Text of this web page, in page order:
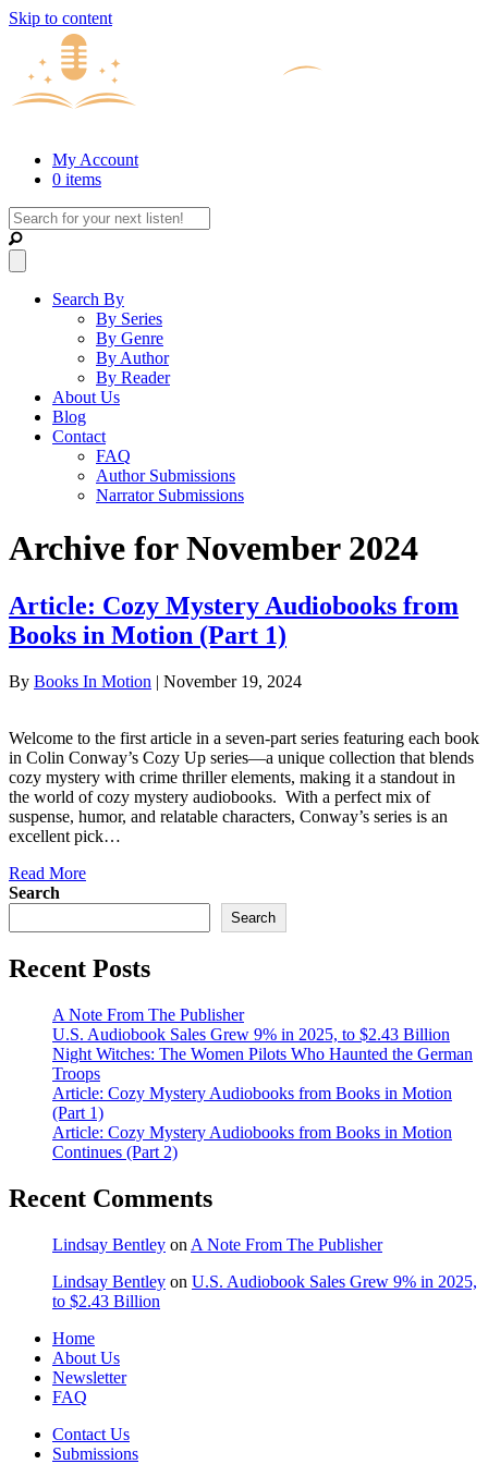
Skip to content
My Account
0 items
Search By
By Series
By Genre
By Author
By Reader
About Us
Blog
Contact
FAQ
Author Submissions
Narrator Submissions
Archive for November 2024
Article: Cozy Mystery Audiobooks from
Books in Motion (Part 1)
By Books In Motion | November 19, 2024
Welcome to the first article in a seven-part series featuring each book
in Colin Conway’s Cozy Up series—a unique collection that blends
cozy mystery with crime thriller elements, making it a standout in
the world of cozy mystery audiobooks. With a perfect mix of
suspense, humor, and relatable characters, Conway’s series is an
excellent pick…
Read More
Search
Search
Recent Posts
A Note From The Publisher
U.S. Audiobook Sales Grew 9% in 2025, to $2.43 Billion
Night Witches: The Women Pilots Who Haunted the German
Troops
Article: Cozy Mystery Audiobooks from Books in Motion
(Part 1)
Article: Cozy Mystery Audiobooks from Books in Motion
Continues (Part 2)
Recent Comments
Lindsay Bentley on A Note From The Publisher
Lindsay Bentley on U.S. Audiobook Sales Grew 9% in 2025,
to $2.43 Billion
Home
About Us
Newsletter
FAQ
Contact Us
Submissions